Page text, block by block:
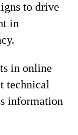
to drive
in
in online
technical
information